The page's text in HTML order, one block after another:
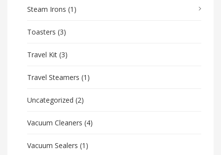
Steam Irons (1)
Toasters (3)
Travel Kit (3)
Travel Steamers (1)
Uncategorized (2)
Vacuum Cleaners (4)
Vacuum Sealers (1)